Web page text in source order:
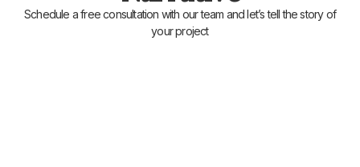
Schedule a free consultation with our team and let’s tell the story of
your project